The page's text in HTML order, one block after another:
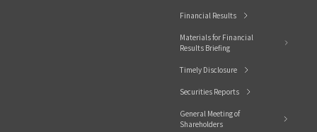
Financial Results
Materials for Financial
Results Briefing
Timely Disclosure
Securities Reports
General Meeting of
Shareholders